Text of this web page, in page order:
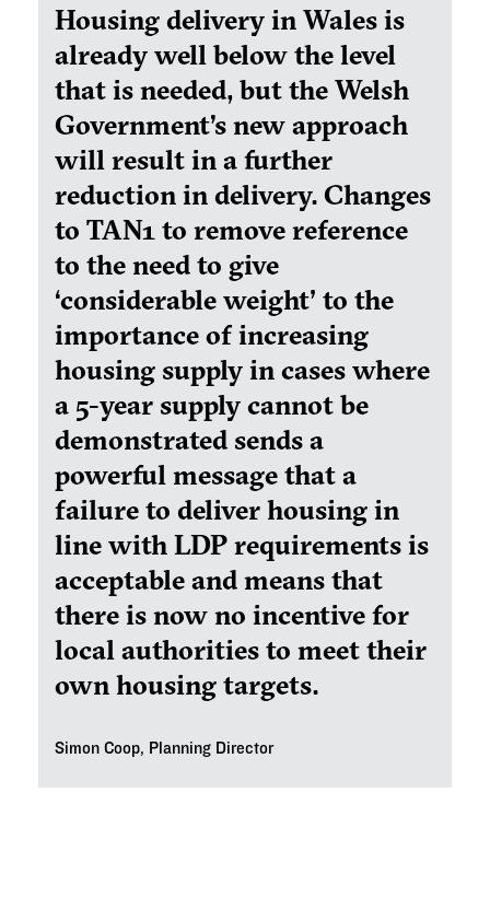
Housing delivery in Wales is
already well below the level
that is needed, but the Welsh
Government’s new approach
will result in a further
reduction in delivery. Changes
to TAN1 to remove reference
to the need to give
‘considerable weight' to the
importance of increasing
housing supply in cases where
a 5-year supply cannot be
demonstrated sends a
powerful message that a
failure to deliver housing in
line with LDP requirements is
acceptable and means that
there is now no incentive for
local authorities to meet their
own housing targets.
Simon Coop, Planning Director